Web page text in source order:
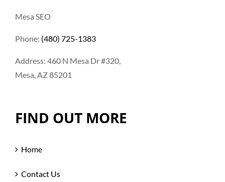
Mesa SEO
Phone: (480) 725-1383
Address: 460 N Mesa Dr #320,
Mesa, AZ 85201
FIND OUT MORE
Home
Contact Us